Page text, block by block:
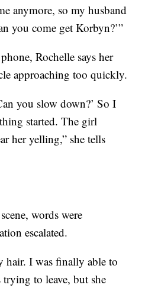
anymore, so my husband
you come get Korbyn?’”
Rochelle says her
approaching too quickly.
you slow down?’ So I
started. The girl
her yelling,” she tells
words were
escalated.
hair. I was finally able to
to leave, but she